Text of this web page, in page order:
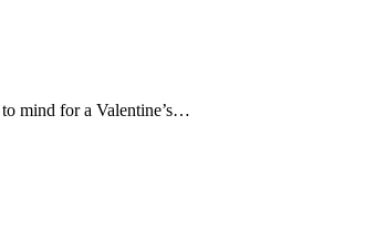
mind for a Valentine’s…